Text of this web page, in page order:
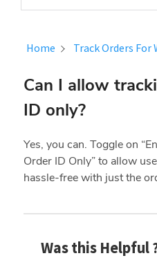
Home Track Orders For
Can I allow
ID only?
Yes, you can. Toggle on
Order ID Only” to allow
hassle-free with just the
Was this Helpful